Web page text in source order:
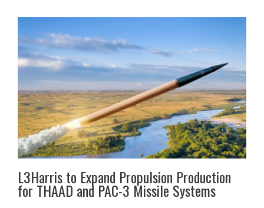
L3Harris to Expand Propulsion Production
for THAAD and PAC-3 Missile Systems